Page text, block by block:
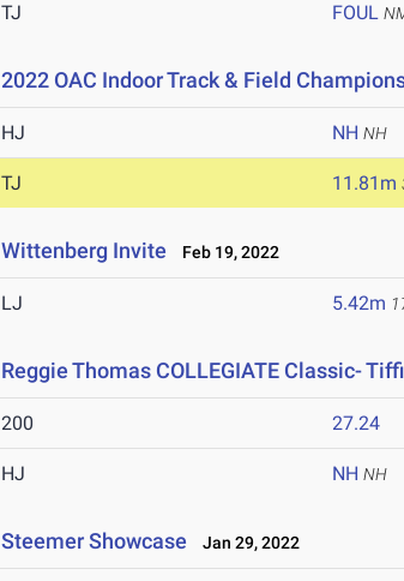
TJ FOUL
2022 OAC Indoor Track & Field
HJ NH NH
TJ 11.81m
Wittenberg Invite Feb 19, 2022
LJ 5.42m
Reggie Thomas COLLEGIATE Classic-
200 27.24
HJ NH NH
Steemer Showcase Jan 29, 2022